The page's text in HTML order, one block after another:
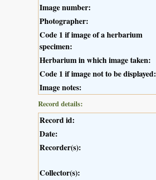
Image number:
Photographer:
Code 1 if image of a herbarium
specimen:
Herbarium in which image taken:
Code 1 if image not to be displayed:
Image notes:
Record details:
Record id:
Date:
Recorder(s):
Collector(s):